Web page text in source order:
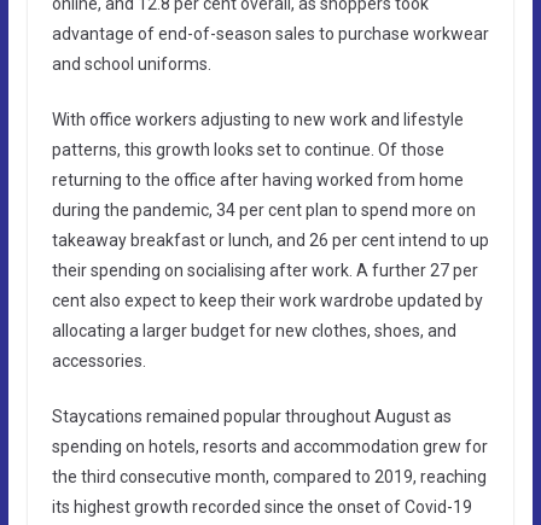
advantage of end-of-season sales to purchase workwear
and school uniforms.
With office workers adjusting to new work and lifestyle
patterns, this growth looks set to continue. Of those
returning to the office after having worked from home
during the pandemic, 34 per cent plan to spend more on
takeaway breakfast or lunch, and 26 per cent intend to up
their spending on socialising after work. A further 27 per
cent also expect to keep their work wardrobe updated by
allocating a larger budget for new clothes, shoes, and
accessories.
Staycations remained popular throughout August as
spending on hotels, resorts and accommodation grew for
the third consecutive month, compared to 2019, reaching
its highest growth recorded since the onset of Covid-19